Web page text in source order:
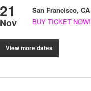
21
Nov
San Francisco, CA
BUY TICKET NOW!
View more dates